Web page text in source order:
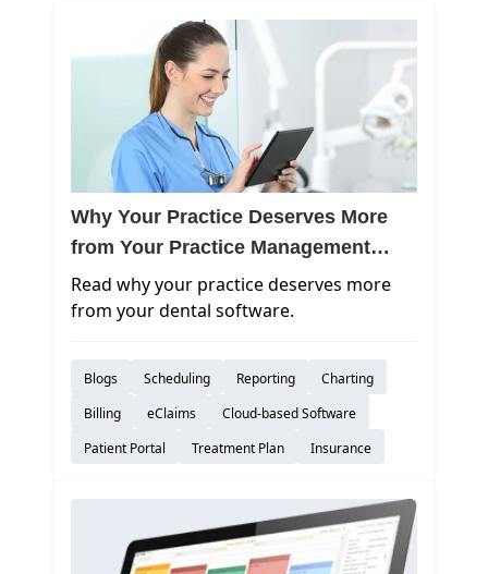
Why Your Practice Deserves More
from Your Practice Management
Software
Read why your practice deserves more
from your dental software.
Blogs Scheduling Reporting
Charting
Billing
eClaims
Cloud-based Software
Patient Portal
Treatment Plan Insurance